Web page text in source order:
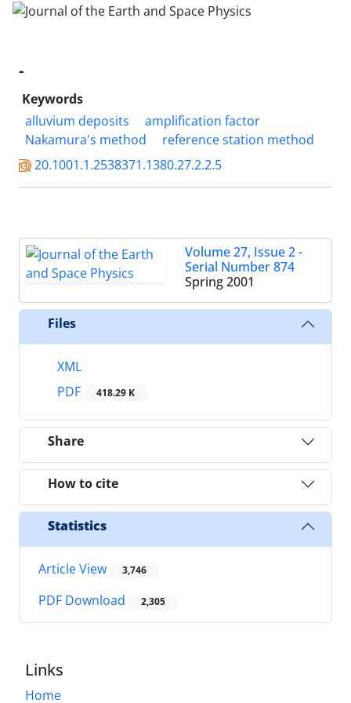
-
Keywords
alluvium deposits
amplification factor
Nakamura's method
reference station method
20.1001.1.2538371.1380.27.2.2.5
Volume 27, Issue 2 -
Serial Number 874
Spring 2001
Files
XML
PDF
418.29 K
Share
How to cite
Statistics
Article View 3,746
PDF Download 2,305
Links
Home